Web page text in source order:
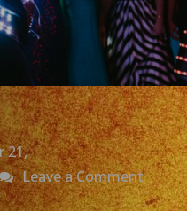
21,
Leave a Commenton
Grupo